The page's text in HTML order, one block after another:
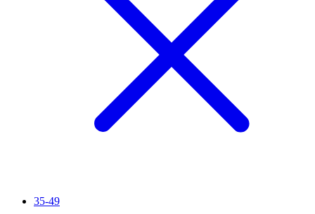
35-49